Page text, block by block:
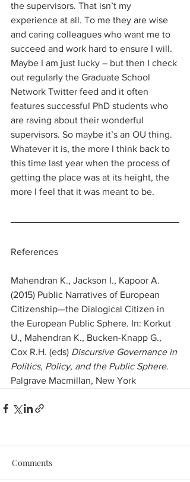
the supervisors. That isn’t my
experience at all. To me they are wise
and caring colleagues who want me to
succeed and work hard to ensure I will.
Maybe I am just lucky – but then I check
out regularly the Graduate School
Network Twitter feed and it often
features successful PhD students who
are raving about their wonderful
supervisors. So maybe it’s an OU thing.
Whatever it is, the more I think back to
this time last year when the process of
getting the place was at its height, the
more I feel that it was meant to be.
References
Mahendran K., Jackson I., Kapoor A.
(2015) Public Narratives of European
Citizenship—the Dialogical Citizen in
the European Public Sphere. In: Korkut
U., Mahendran K., Bucken-Knapp G.,
Cox R.H. (eds) Discursive Governance in
Politics, Policy, and the Public Sphere.
Palgrave Macmillan, New York
Comments